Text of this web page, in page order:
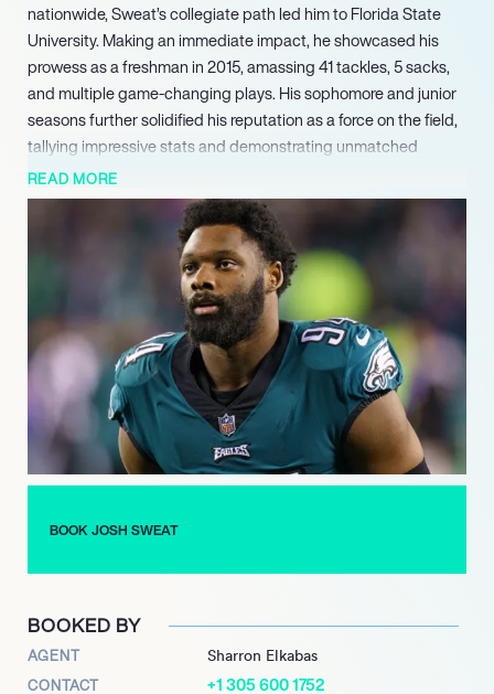
nationwide, Sweat’s collegiate path led him to Florida State
University. Making an immediate impact, he showcased his
prowess as a freshman in 2015, amassing 41 tackles, 5 sacks,
and multiple game-changing plays. His sophomore and junior
seasons further solidified his reputation as a force on the field,
tallying impressive stats and demonstrating unmatched
versatility.
Opting to forego his senior year, Sweat declared for the 2018
NFL Draft, where his exceptional athleticism shone brightly. At
the NFL Combine, he dominated, ranking first among defensive
linemen in both the 40-yard dash and vertical jump, cementing
his status as a top prospect.
Since joining the Philadelphia Eagles in 2018, Sweat has been
a linchpin of the team’s defense, consistently delivering
standout performances. His relentless pursuit of excellence
culminated in a well-deserved Pro Bowl selection in 2021. In
September 2021, Sweat’s contributions were further
recognized with a lucrative three-year, $40 million contract
exemplifies the power of perseverance and talent, making him
a force to be reckoned with on the football field.
READ MORE
BOOK JOSH SWEAT
BOOKED BY
AGENT Sharron Elkabas
CONTACT +1 305 600 1752